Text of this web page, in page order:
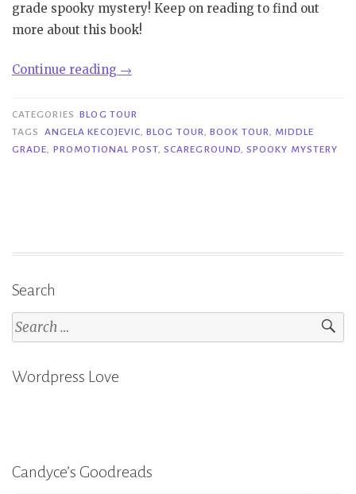
grade spooky mystery! Keep on reading to find out
more about this book!
Continue reading “Blog
Scareground
–
Angela
→
CATEGORIES BLOG TOUR
TAGS
ANGELA KECOJEVIC,BLOG TOUR,BOOK TOUR, MIDDLE
GRADE, PROMOTIONAL POST,SCAREGROUND,SPOOKY MYSTERY
Search
Search
for:
Wordpress Love
Candyce’s Goodreads